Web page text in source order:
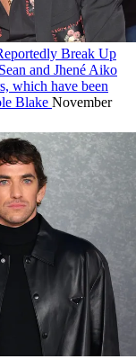
Break Up
and Jhené Aiko
which have been
Blake November